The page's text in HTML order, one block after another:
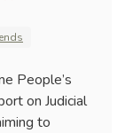
People’s
on Judicial
to